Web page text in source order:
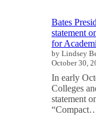
Bates
statement
for
by Lindsey
October 30,
In early
Colleges
statement